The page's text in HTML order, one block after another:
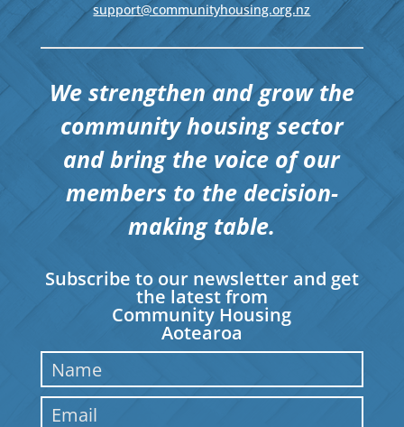
support@communityhousing.org.nz
We strengthen and grow the
community housing sector
and bring the voice of our
members to the decision-
making table.
Subscribe to our newsletter and get
the latest from
Community Housing
Aotearoa